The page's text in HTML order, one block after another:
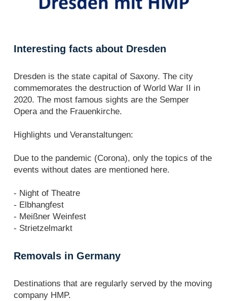
Interesting facts about Dresden
Dresden is the state capital of Saxony. The city
commemorates the destruction of World War II in
2020. The most famous sights are the Semper
Opera and the Frauenkirche.
Highlights und Veranstaltungen:
Due to the pandemic (Corona), only the topics of the
events without dates are mentioned here.
- Night of Theatre
- Elbhangfest
- Meißner Weinfest
- Strietzelmarkt
Removals in Germany
Destinations that are regularly served by the moving
company HMP.